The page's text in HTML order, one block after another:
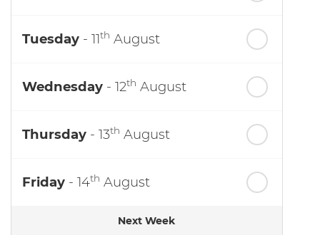
Tuesday - 11th August
Wednesday - 12th August
Thursday - 13th August
Friday - 14th August
Next Week